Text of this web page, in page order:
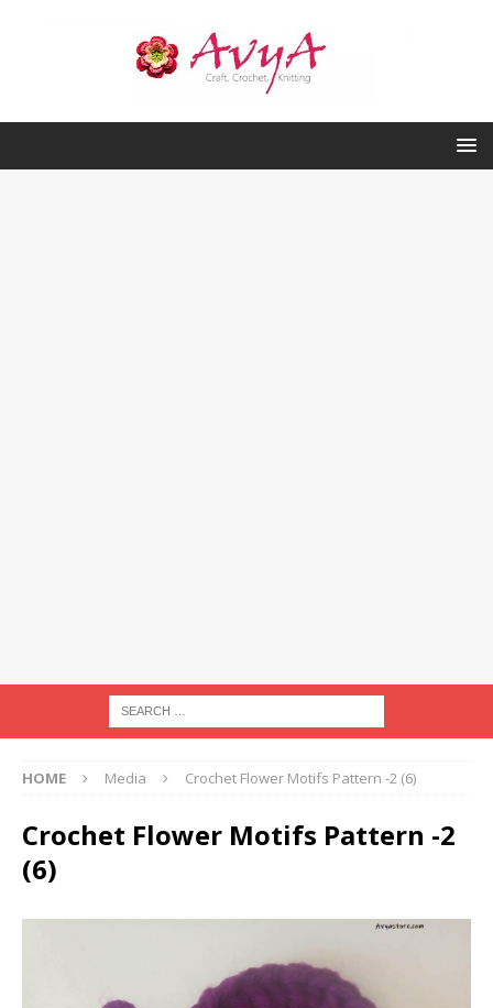
HOME Media Crochet Flower Motifs Pattern -2 (6)
Crochet Flower Motifs Pattern -2
(6)